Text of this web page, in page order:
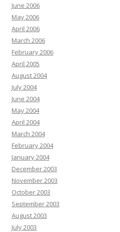
June 2006
May 2006
April 2006
March 2006
February 2006
April 2005
August 2004
July 2004
June 2004
May 2004
April 2004
March 2004
February 2004
January 2004
December 2003
November 2003
October 2003
September 2003
August 2003
July 2003